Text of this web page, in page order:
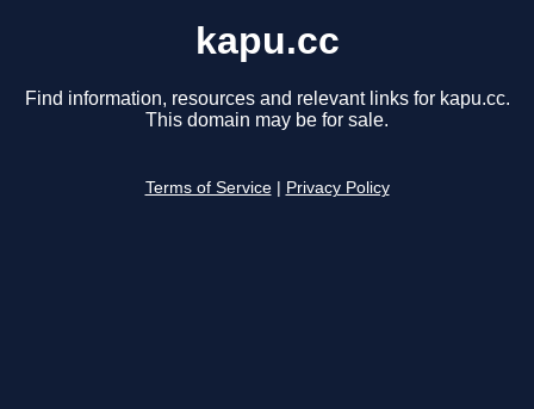
kapu.cc
Find information, resources and relevant links for kapu.cc.
This domain may be for sale.
Terms of Service Privacy Policy